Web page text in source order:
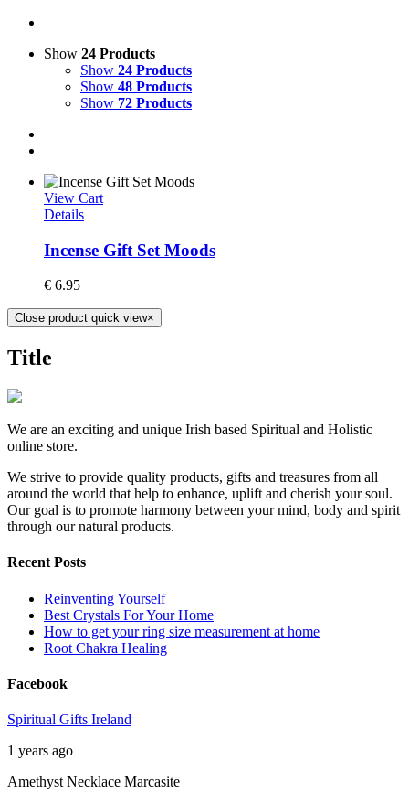
Show 24 Products
Show 24 Products
Show 48 Products
Show 72 Products
View Cart
Details
Incense Gift Set Moods
€ 6.95
Close product quick view×
Title
We are an exciting and unique Irish based Spiritual and Holistic
online store.
We strive to provide quality products, gifts and treasures from all
around the world that help to enhance, uplift and cherish your soul.
Our goal is to promote harmony between your mind, body and spirit
through our natural products.
Recent Posts
Reinventing Yourself
Best Crystals For Your Home
How to get your ring size measurement at home
Root Chakra Healing
Facebook
Spiritual Gifts Ireland
1 years ago
Amethyst Necklace Marcasite